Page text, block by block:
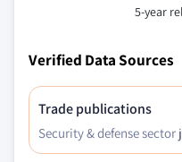
5-year
Verified Data Sources
Trade publications
Security & defense